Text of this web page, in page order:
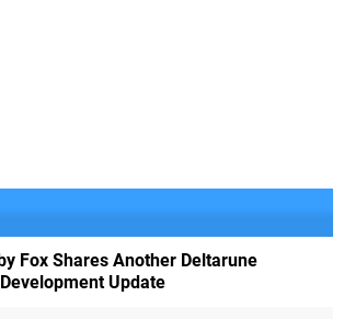
Fox Shares Another Deltarune
Update